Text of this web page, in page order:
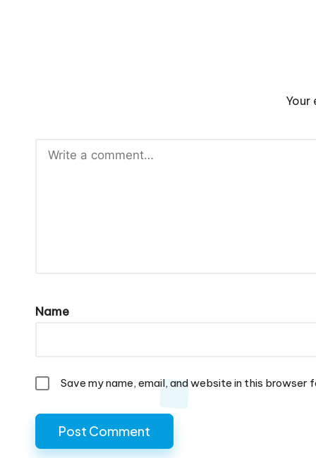
Your
Name
Save my name, email, and website in this browser